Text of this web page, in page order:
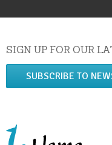
SIGN UP FOR OUR
SUBSCRIBE TO